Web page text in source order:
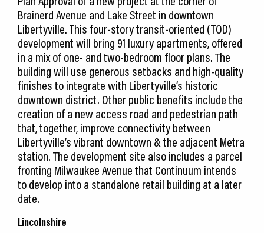
Brainerd Avenue and Lake Street in downtown
Libertyville. This four-story transit-oriented (TOD)
development will bring 91 luxury apartments, offered
in a mix of one- and two-bedroom floor plans. The
building will use generous setbacks and high-quality
finishes to integrate with Libertyville’s historic
downtown district. Other public benefits include the
creation of a new access road and pedestrian path
that, together, improve connectivity between
Libertyville’s vibrant downtown & the adjacent Metra
station. The development site also includes a parcel
fronting Milwaukee Avenue that Continuum intends
to develop into a standalone retail building at a later
date.
Lincolnshire